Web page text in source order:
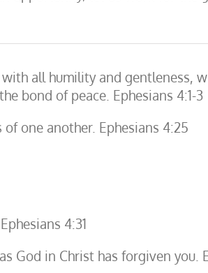
all humility and gentleness,
bond of peace. Ephesians 4:1-3
one another. Ephesians 4:25
4:31
God in Christ has forgiven you.